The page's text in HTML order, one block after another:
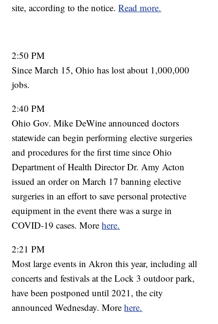
site, according to the notice.Read more.
2:50 PM
Since March 15, Ohio has lost about 1,000,000
jobs.
2:40 PM
Ohio Gov. Mike DeWine announced doctors
statewide can begin performing elective surgeries
and procedures for the first time since Ohio
Department of Health Director Dr. Amy Acton
issued an order on March 17 banning elective
surgeries in an effort to save personal protective
equipment in the event there was a surge in
COVID-19 cases. Morehere.
2:21 PM
Most large events in Akron this year, including all
concerts and festivals at the Lock 3 outdoor park,
have been postponed until 2021, the city
announced Wednesday. Morehere.